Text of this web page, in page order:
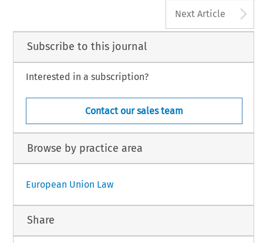
Next Article
Subscribe to this journal
Interested in a subscription?
Contact our sales team
Browse by practice area
European Union Law
Share